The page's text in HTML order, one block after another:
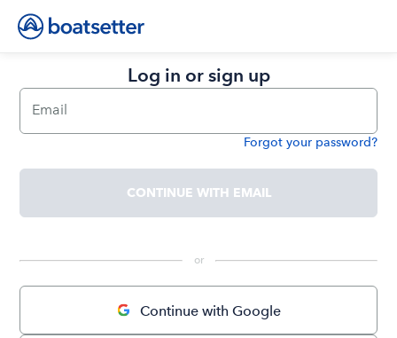
Log in or sign up
Email
Forgot your password?
CONTINUE WITH EMAIL
or
Continue with Google